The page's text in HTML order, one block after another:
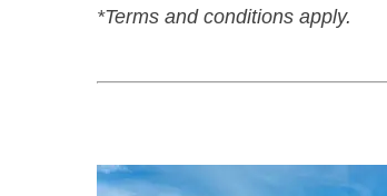
*Terms and conditions apply.